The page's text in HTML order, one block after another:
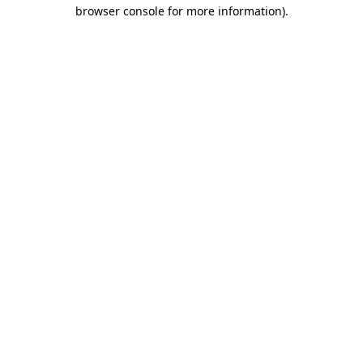
browser console for more information).